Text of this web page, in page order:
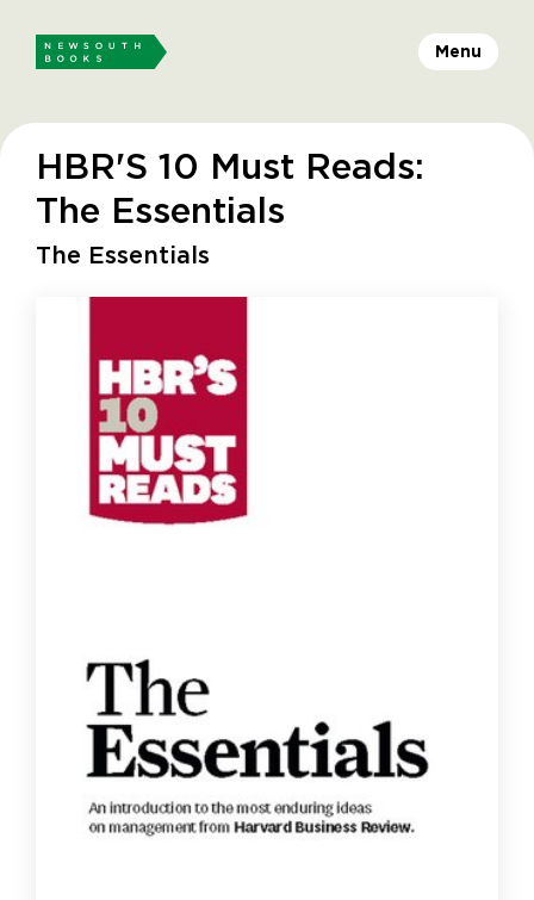
Menu
HBR'S 10 Must Reads:
The Essentials
The Essentials